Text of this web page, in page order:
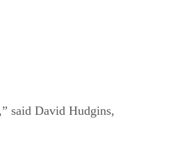
said David Hudgins,